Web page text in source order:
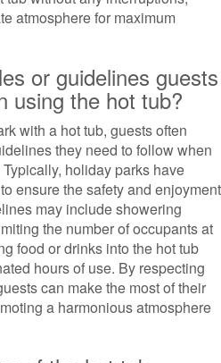
atmosphere for maximum
or guidelines guests
using the hot tub?
with a hot tub, guests often
they need to follow when
holiday parks have
ensure the safety and enjoyment
may include showering
the number of occupants at
food or drinks into the hot tub
hours of use. By respecting
can make the most of their
a harmonious atmosphere